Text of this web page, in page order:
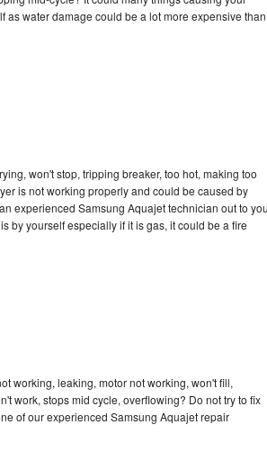
as water damage could be a lot more expensive than
won't stop, tripping breaker, too hot, making too
is not working properly and could be caused by
experienced Samsung Aquajet technician out to
by yourself especially if it is gas, it could be a fire
working, leaking, motor not working, won't fill,
work, stops mid cycle, overflowing? Do not try to fix
of our experienced Samsung Aquajet repair